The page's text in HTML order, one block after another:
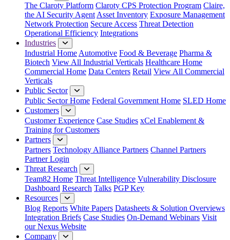
The Claroty Platform Claroty CPS Protection Program Claire,
the AI Security Agent Asset Inventory Exposure Management
Network Protection Secure Access Threat Detection
Operational Efficiency Integrations
Industries
Industrial Home Automotive Food & Beverage Pharma &
Biotech View All Industrial Verticals Healthcare Home
Commercial Home Data Centers Retail View All Commercial
Verticals
Public Sector
Public Sector Home Federal Government Home SLED Home
Customers
Customer Experience Case Studies xCel Enablement &
Training for Customers
Partners
Partners Technology Alliance Partners Channel Partners
Partner Login
Threat Research
Team82 Home Threat Intelligence Vulnerability Disclosure
Dashboard Research Talks PGP Key
Resources
Blog Reports White Papers Datasheets & Solution Overviews
Integration Briefs Case Studies On-Demand Webinars Visit
our Nexus Website
Company